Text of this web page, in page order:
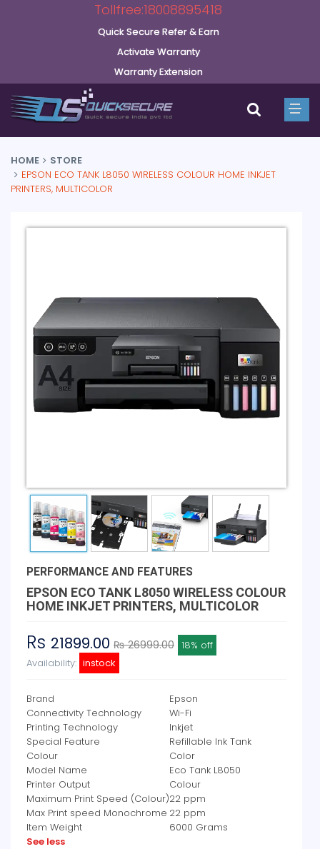
Tollfree:18008895418
Quick Secure Refer & Earn
Activate Warranty
Warranty Extension
HOME
STORE
EPSON ECO TANK L8050 WIRELESS COLOUR HOME INKJET
PRINTERS, MULTICOLOR
PERFORMANCE AND FEATURES
EPSON ECO TANK L8050 WIRELESS COLOUR
HOME INKJET PRINTERS, MULTICOLOR
Rs 21899.00 ₨ 26999.00 18% off
Availability: instock
Brand
Epson
Connectivity Technology
Wi-Fi
Printing Technology
Inkjet
Special Feature
Refillable Ink Tank
Colour
Color
Model Name
Eco Tank L8050
Printer Output
Colour
Maximum Print Speed (Colour)22 ppm
Max Print speed Monochrome 22 ppm
Item Weight
6000 Grams
See less